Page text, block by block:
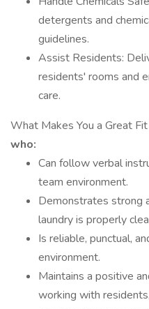
detergents and
guidelines.
Assist Residents:
residents' rooms and
care.
What Makes You a Great Fit
who:
Can follow verbal
team environment.
Demonstrates strong
laundry is properly
Is reliable, punctual,
environment.
Maintains a positive
working with